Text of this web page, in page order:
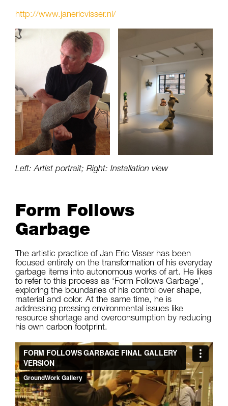
http://www.janericvisser.nl/
Left: Artist portrait; Right: Installation view
Form Follows
Garbage
The artistic practice of Jan Eric Visser has been
focused entirely on the transformation of his everyday
garbage items into autonomous works of art. He likes
to refer to this process as ‘Form Follows Garbage’,
exploring the boundaries of his control over shape,
material and color. At the same time, he is
addressing pressing environmental issues like
resource shortage and overconsumption by reducing
his own carbon footprint.